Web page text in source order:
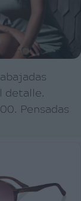
detalle.
Pensadas